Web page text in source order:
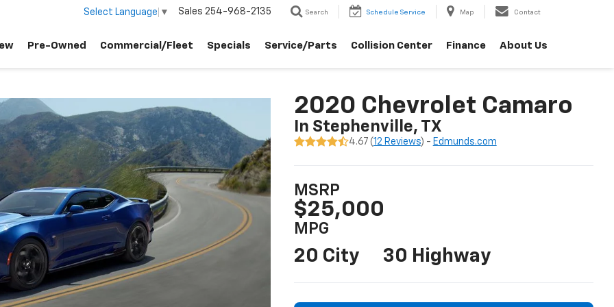
Select Language ▼ Sales 254-968-2135 Search Schedule Service Map Contact
Pre-Owned Commercial/Fleet Specials Service/Parts Collision Center Finance About Us
2020 Chevrolet Camaro
In Stephenville, TX
4.67 (12 Reviews) - Edmunds.com
MSRP
$25,000
MPG
20 City 30 Highway